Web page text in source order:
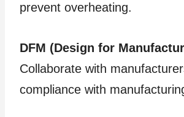
prevent overheating.
DFM (Design for
Collaborate with
compliance with